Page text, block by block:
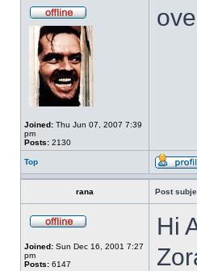
Joined: Thu Jun 07, 2007 7:39
pm
Posts: 2130
Top
rana Post
Joined: Sun Dec 16, 2001 7:27
pm
Posts: 6147
Hi